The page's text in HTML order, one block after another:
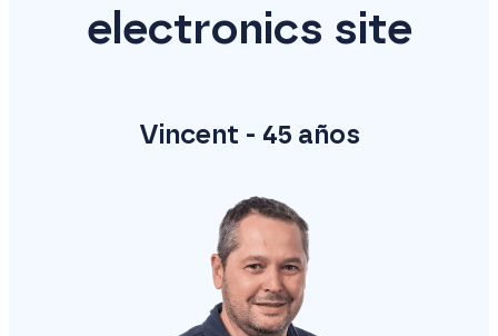
electronics site
Vincent - 45 años